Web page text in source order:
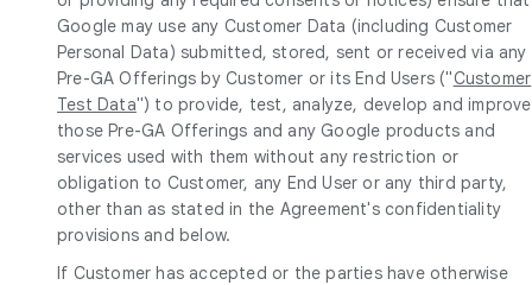
Google may use any Customer Data (including Customer
Personal Data) submitted, stored, sent or received via any
Pre-GA Offerings by Customer or its End Users ("Customer
Test Data") to provide, test, analyze, develop and improve
those Pre-GA Offerings and any Google products and
services used with them without any restriction or
obligation to Customer, any End User or any third party,
other than as stated in the Agreement's confidentiality
provisions and below.
If Customer has accepted or the parties have otherwise